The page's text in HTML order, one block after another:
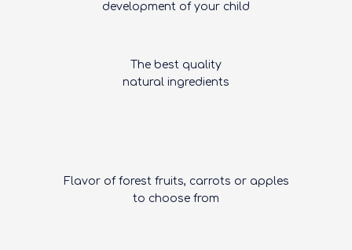
development of your child
The best quality
natural ingredients
Flavor of forest fruits, carrots or apples
to choose from